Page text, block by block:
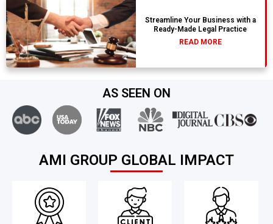
Streamline Your Business with a
Ready-Made Legal Practice
READ MORE
AS SEEN ON
AMI GROUP GLOBAL IMPACT